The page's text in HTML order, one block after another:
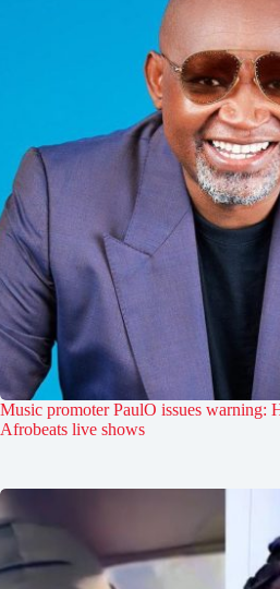
Music promoter PaulO issues warning:
Afrobeats live shows